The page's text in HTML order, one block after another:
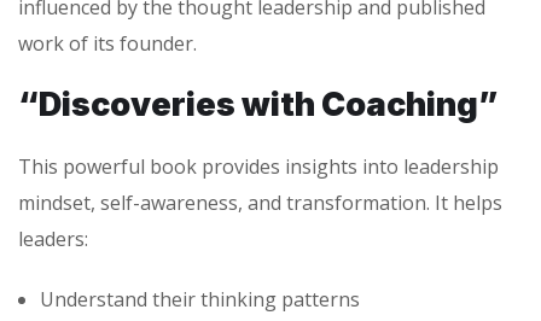
influenced by the thought leadership and published
work of its founder.
“Discoveries with Coaching”
This powerful book provides insights into leadership
mindset, self-awareness, and transformation. It helps
leaders:
Understand their thinking patterns